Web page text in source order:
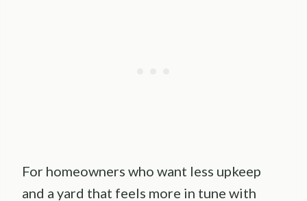
For homeowners who want less upkeep
and a yard that feels more in tune with